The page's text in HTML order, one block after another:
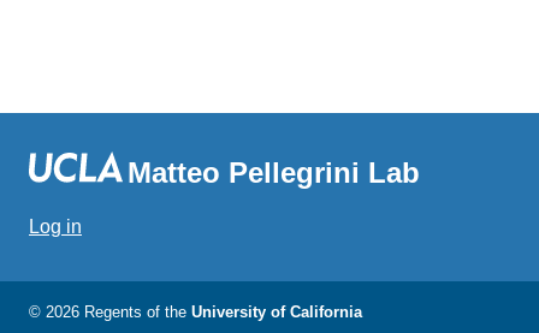
Matteo Pellegrini Lab
Log in
© 2026 Regents of the University of California